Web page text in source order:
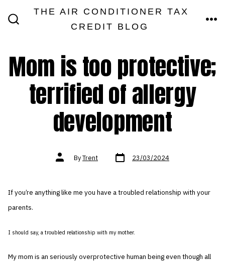
THE AIR CONDITIONER TAX
CREDIT BLOG
Mom is too protective;
terrified of allergy
development
Post
authorByTrent Post
date 23/03/2024
If you’re anything like me you have a troubled relationship with your
parents.
I should say, a troubled relationship with my mother.
My mom is an seriously overprotective human being even though all